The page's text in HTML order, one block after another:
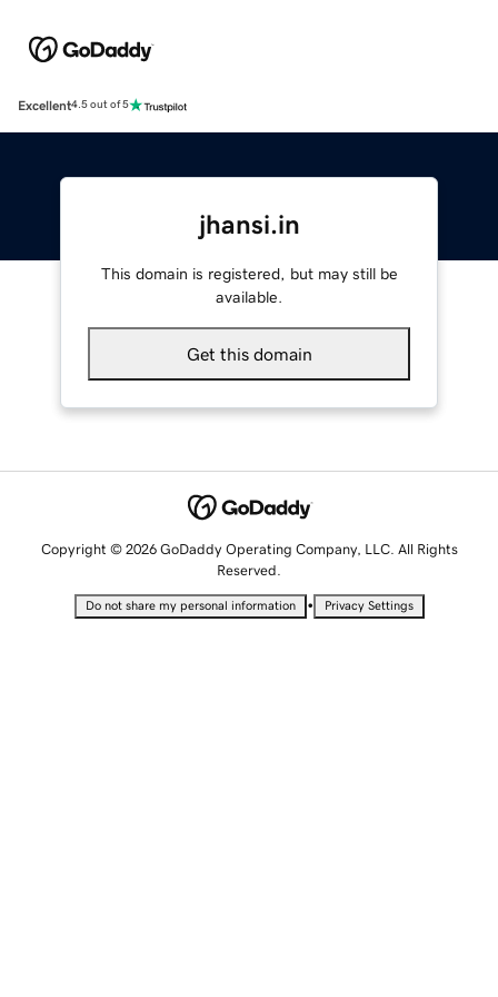
Excellent4.5 out of 5
jhansi.in
This domain is registered, but may still be
available.
Get this domain
Copyright © 2026 GoDaddy Operating Company, LLC. All Rights
Reserved.
Do not share my personal information • Privacy Settings